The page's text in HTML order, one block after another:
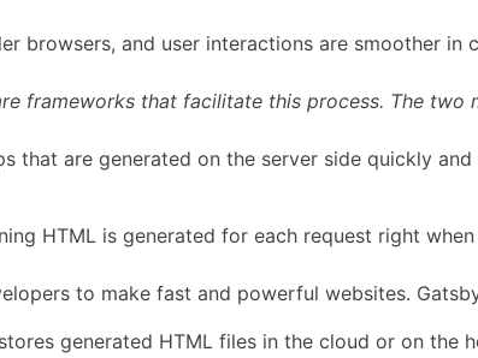
browsers, and user interactions are smoother
frameworks that facilitate this process. The two
that are generated on the server side quickly
HTML is generated for each request right
to make fast and powerful websites.
generated HTML files in the cloud or on the